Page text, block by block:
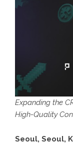
Expanding the
High-Quality
Seoul, Seoul,